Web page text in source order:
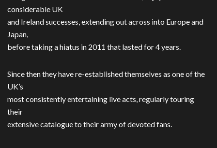
considerable UK
and Ireland successes, extending out across into Europe and
Japan,
before taking a hiatus in 2011 that lasted for 4 years.
Since then they have re-established themselves as one of the
UK’s
most consistently entertaining live acts, regularly touring
their
extensive catalogue to their army of devoted fans.